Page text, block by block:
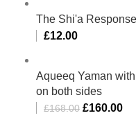
The Shi'a Response
£12.00
Aqueeq Yaman
on both sides
£168.00 £160.00